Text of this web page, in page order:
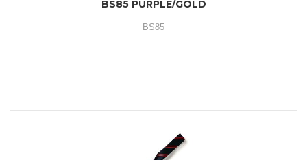
BS85 PURPLE/GOLD
BS85